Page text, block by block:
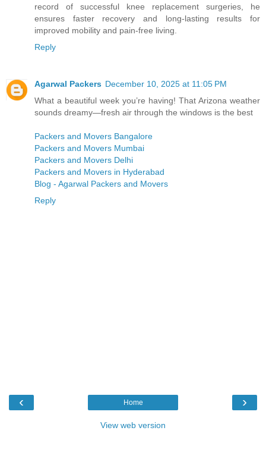
record of successful knee replacement surgeries, he
ensures faster recovery and long-lasting results for
improved mobility and pain-free living.
Reply
Agarwal Packers December 10, 2025 at 11:05 PM
What a beautiful week you’re having! That Arizona weather
sounds dreamy—fresh air through the windows is the best
Packers and Movers Bangalore
Packers and Movers Mumbai
Packers and Movers Delhi
Packers and Movers in Hyderabad
Blog - Agarwal Packers and Movers
Reply
‹ ›
Home
View web version